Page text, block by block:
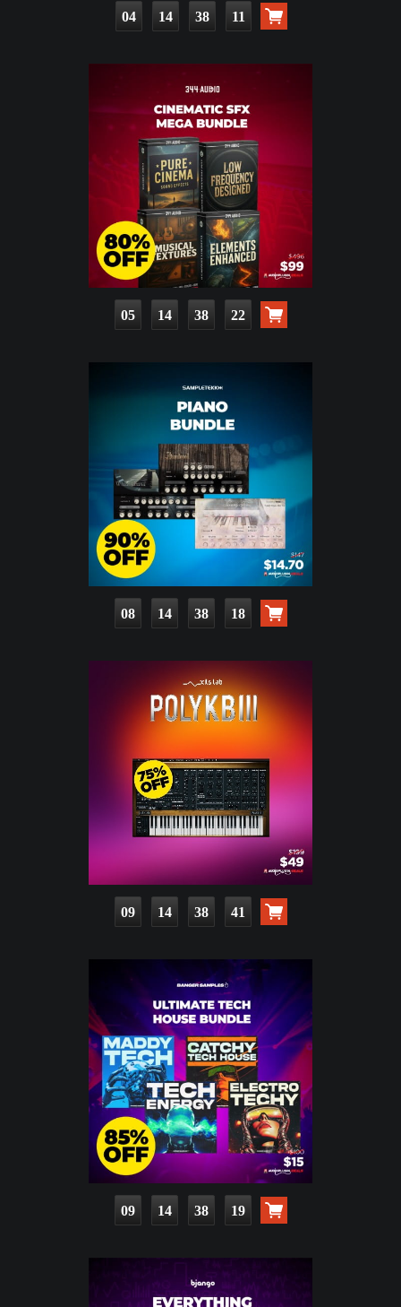
04 14 38 10
05 14 38 21
08 14 38 17
09 14 38 40
09 14 38 18